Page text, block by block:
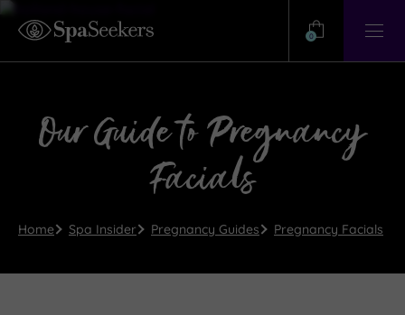
Help?
View
Help
0
Our Guide to Pregnancy
Facials
Home Spa Insider Pregnancy Guides Pregnancy Facials